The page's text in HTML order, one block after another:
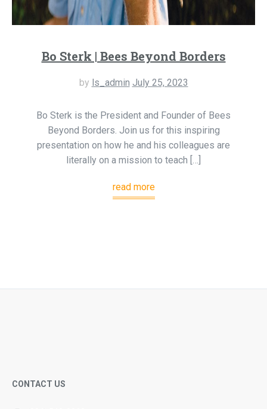
Bo Sterk | Bees Beyond Borders
by ls_admin July 25, 2023
Bo Sterk is the President and Founder of Bees
Beyond Borders. Join us for this inspiring
presentation on how he and his colleagues are
literally on a mission to teach […]
read more
CONTACT US